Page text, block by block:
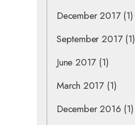
December 2017(1)
September 2017(1)
June 2017 (1)
March 2017 (1)
December 2016 (1)